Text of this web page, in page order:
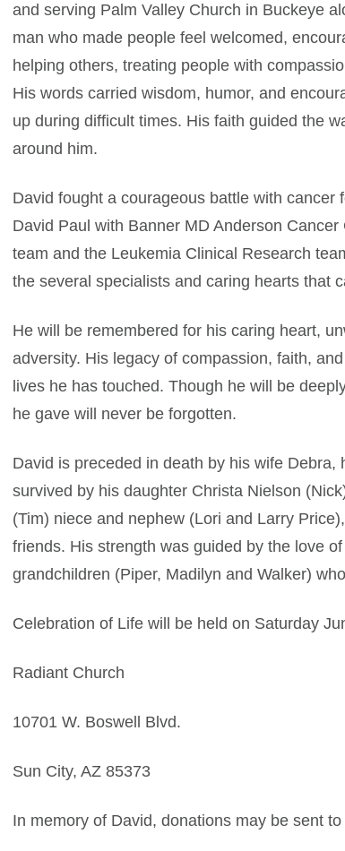
and serving Palm Valley Church in Buckeye
man who made people feel welcomed,
helping others, treating people with
His words carried wisdom, humor, and
up during difficult times. His faith guided the
around him.
David fought a courageous battle with
David Paul with Banner MD Anderson
team and the Leukemia Clinical Research
the several specialists and caring hearts that
He will be remembered for his caring heart,
adversity. His legacy of compassion, faith,
lives he has touched. Though he will be
he gave will never be forgotten.
David is preceded in death by his wife
survived by his daughter Christa Nielson
(Tim) niece and nephew (Lori and Larry
friends. His strength was guided by the love
grandchildren (Piper, Madilyn and Walker)
Celebration of Life will be held on Saturday
Radiant Church
10701 W. Boswell Blvd.
Sun City, AZ 85373
In memory of David, donations may be sent